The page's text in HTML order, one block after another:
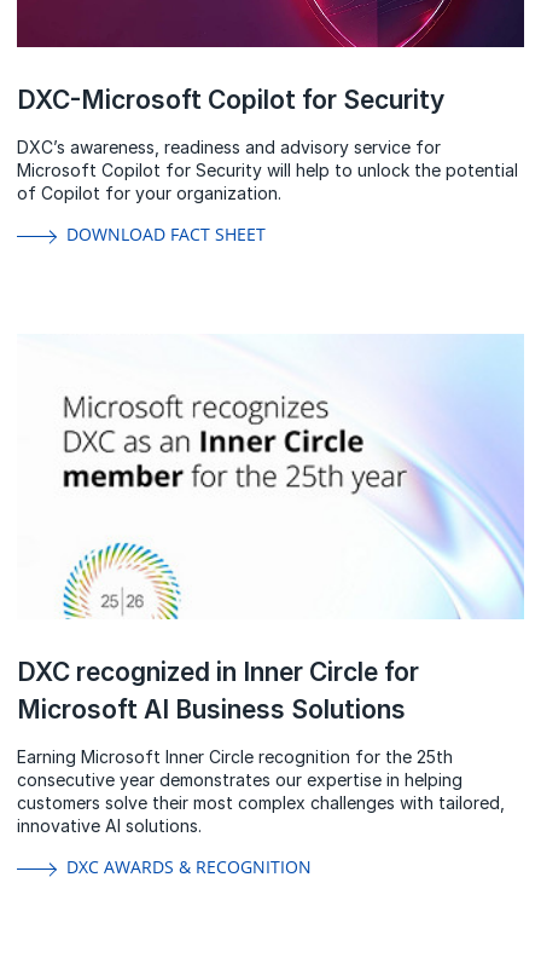
DXC-Microsoft Copilot for Security
DXC’s awareness, readiness and advisory service for
Microsoft Copilot for Security will help to unlock the potential
of Copilot for your organization.
DOWNLOAD FACT SHEET
DXC recognized in Inner Circle for
Microsoft AI Business Solutions
Earning Microsoft Inner Circle recognition for the 25th
consecutive year demonstrates our expertise in helping
customers solve their most complex challenges with tailored,
innovative AI solutions.
DXC AWARDS & RECOGNITION